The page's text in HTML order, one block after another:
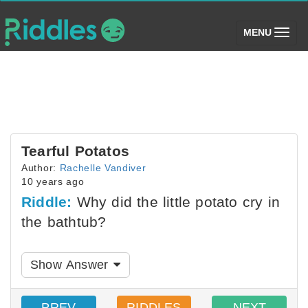
MENU (toggle)
Tearful Potatos
Author: Rachelle Vandiver
10 years ago
Riddle: Why did the little potato cry in
the bathtub?
Show Answer